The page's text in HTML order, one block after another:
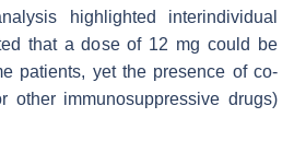
highlighted interindividual
that a dose of 12 mg could be
patients, yet the presence of co-
other immunosuppressive drugs)